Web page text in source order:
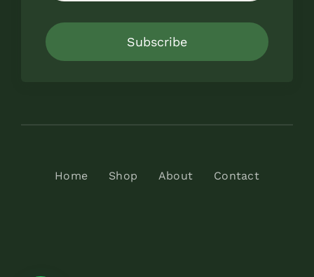
Subscribe
Home Shop About Contact